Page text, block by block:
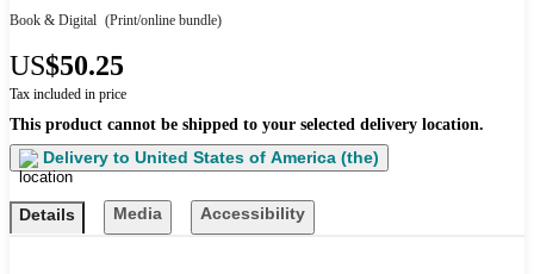
Book & Digital (Print/online bundle)
US$50.25
Tax included in price
This product cannot be shipped to your selected delivery location.
Delivery to United States of America (the)
Details Media Accessibility